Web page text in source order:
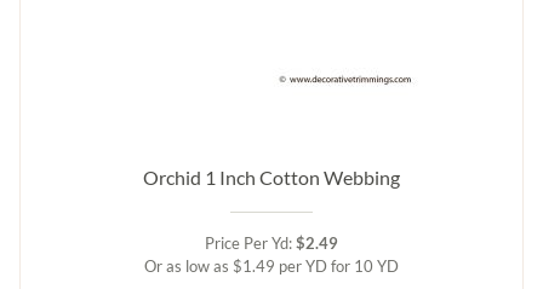
Orchid 1 Inch Cotton Webbing
Price Per Yd:$2.49
Or as low as $1.49 per YD for 10 YD